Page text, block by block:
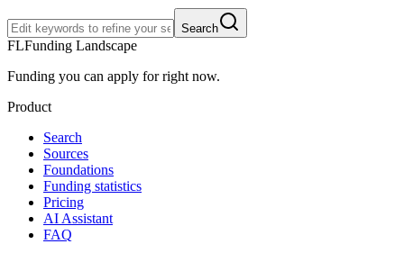
Search
FLFunding Landscape
Funding you can apply for right now.
Product
Search
Sources
Foundations
Funding statistics
Pricing
AI Assistant
FAQ